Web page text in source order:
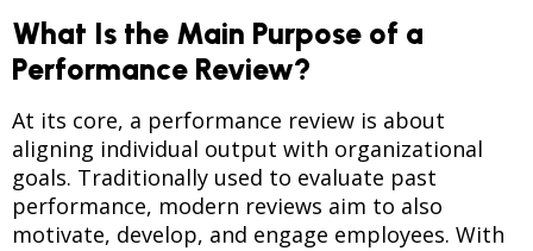
What Is the Main Purpose of a
Performance Review?
At its core, a performance review is about
aligning individual output with organizational
goals. Traditionally used to evaluate past
performance, modern reviews aim to also
motivate, develop, and engage employees. With